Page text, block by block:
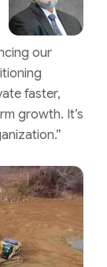
our
faster,
growth. It’s